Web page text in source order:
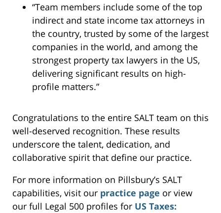
“Team members include some of the top
indirect and state income tax attorneys in
the country, trusted by some of the largest
companies in the world, and among the
strongest property tax lawyers in the US,
delivering significant results on high-
profile matters.”
Congratulations to the entire SALT team on this
well-deserved recognition. These results
underscore the talent, dedication, and
collaborative spirit that define our practice.
For more information on Pillsbury’s SALT
capabilities, visit our practice page or view
our full Legal 500 profiles for US Taxes: